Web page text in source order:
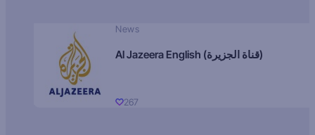
News
Al Jazeera English (قناة الجزيرة)
267